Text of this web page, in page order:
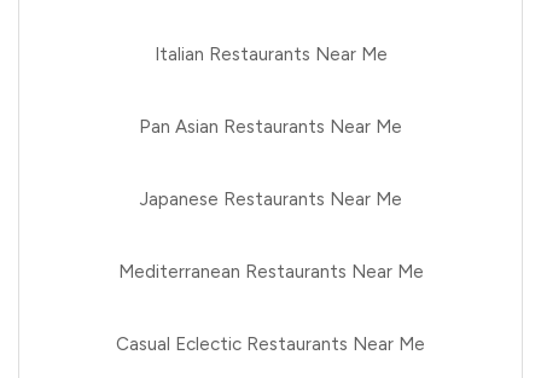
Italian Restaurants Near Me
Pan Asian Restaurants Near Me
Japanese Restaurants Near Me
Mediterranean Restaurants Near Me
Casual Eclectic Restaurants Near Me